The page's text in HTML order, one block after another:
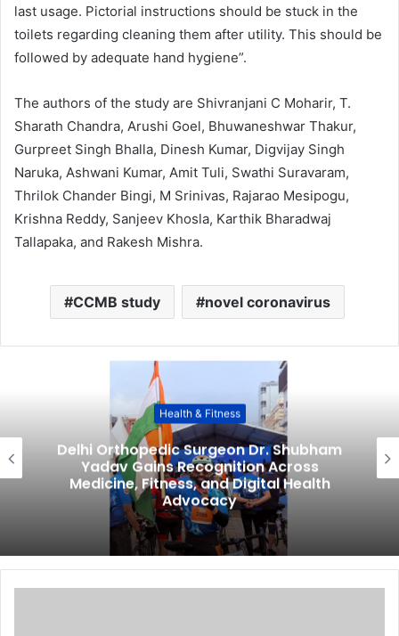
last usage. Pictorial instructions should be stuck in the
toilets regarding cleaning them after utility. This should be
followed by adequate hand hygiene”.
The authors of the study are Shivranjani C Moharir, T.
Sharath Chandra, Arushi Goel, Bhuwaneshwar Thakur,
Gurpreet Singh Bhalla, Dinesh Kumar, Digvijay Singh
Naruka, Ashwani Kumar, Amit Tuli, Swathi Suravaram,
Thrilok Chander Bingi, M Srinivas, Rajarao Mesipogu,
Krishna Reddy, Sanjeev Khosla, Karthik Bharadwaj
Tallapaka, and Rakesh Mishra.
CCMB study novel coronavirus
Health & Fitness
Delhi Orthopedic Surgeon Dr. Shubham
Yadav Gains Recognition Across
Medicine, Fitness, and Digital Health
Advocacy